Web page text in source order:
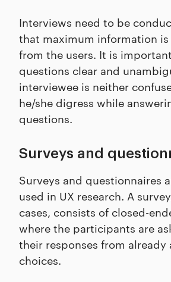
Interviews need to be
that maximum information
from the users. It is
questions clear and
interviewee is neither
he/she digress while
questions.
Surveys and
Surveys and questionnaires
used in UX research. A
cases, consists of closed-
where the participants are
their responses from already
choices.